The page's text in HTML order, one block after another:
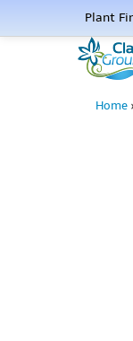
Plant
Home